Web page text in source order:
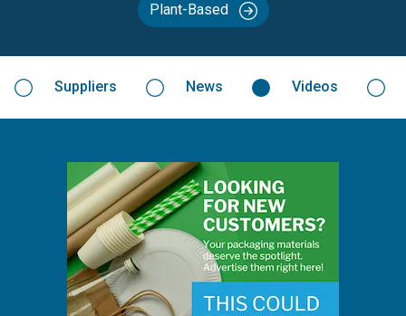
Plant-Based
Suppliers News Videos